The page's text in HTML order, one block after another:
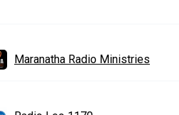
Maranatha Radio Ministries